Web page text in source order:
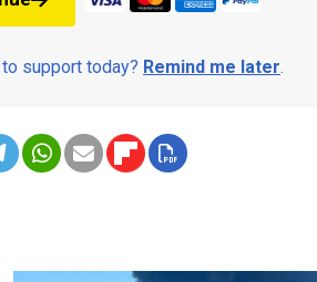
support today? Remind me later.